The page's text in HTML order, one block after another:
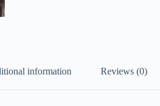
information Reviews (0)